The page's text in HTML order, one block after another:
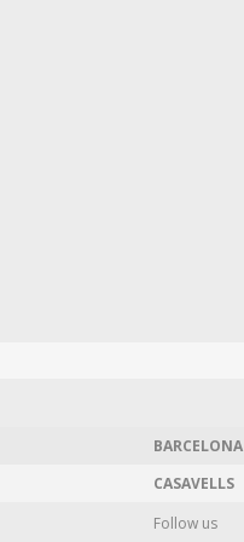
BARCELONA
CASAVELLS
Follow us